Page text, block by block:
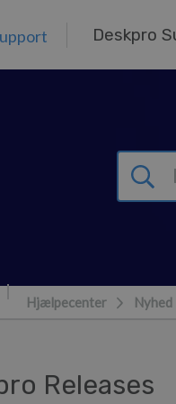
Deskpro
Hjælpecenter Nyhed
Releases